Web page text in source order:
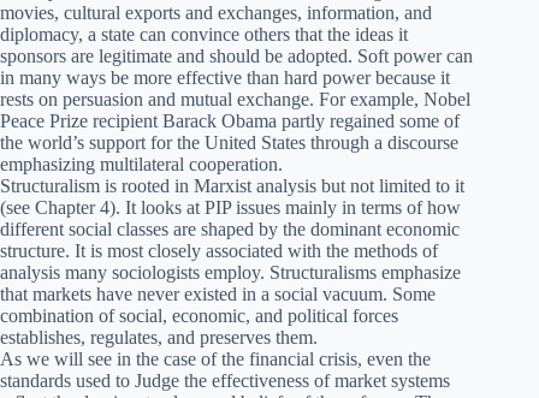
movies, cultural exports and exchanges, information, and
diplomacy, a state can convince others that the ideas it
sponsors are legitimate and should be adopted. Soft power can
in many ways be more effective than hard power because it
rests on persuasion and mutual exchange. For example, Nobel
Peace Prize recipient Barack Obama partly regained some of
the world’s support for the United States through a discourse
emphasizing multilateral cooperation.
Structuralism is rooted in Marxist analysis but not limited to it
(see Chapter 4). It looks at PIP issues mainly in terms of how
different social classes are shaped by the dominant economic
structure. It is most closely associated with the methods of
analysis many sociologists employ. Structuralisms emphasize
that markets have never existed in a social vacuum. Some
combination of social, economic, and political forces
establishes, regulates, and preserves them.
As we will see in the case of the financial crisis, even the
standards used to Judge the effectiveness of market systems